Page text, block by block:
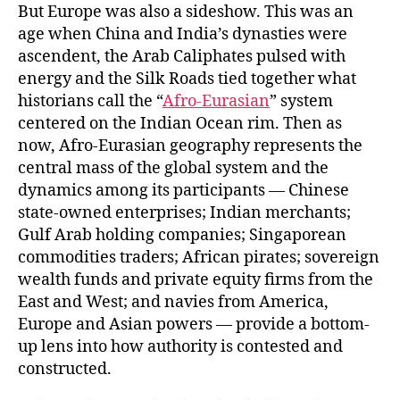
But Europe was also a sideshow. This was an
age when China and India’s dynasties were
ascendent, the Arab Caliphates pulsed with
energy and the Silk Roads tied together what
historians call the “Afro-Eurasian” system
centered on the Indian Ocean rim. Then as
now, Afro-Eurasian geography represents the
central mass of the global system and the
dynamics among its participants — Chinese
state-owned enterprises; Indian merchants;
Gulf Arab holding companies; Singaporean
commodities traders; African pirates; sovereign
wealth funds and private equity firms from the
East and West; and navies from America,
Europe and Asian powers — provide a bottom-
up lens into how authority is contested and
constructed.